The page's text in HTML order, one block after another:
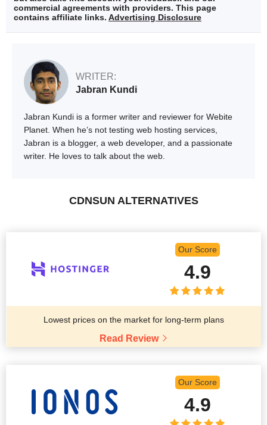
commercial agreements with providers. This page
contains affiliate links. Advertising Disclosure
WRITER:
Jabran Kundi
Jabran Kundi is a former writer and reviewer for Webite
Planet. When he’s not testing web hosting services,
Jabran is a blogger, a web developer, and a passionate
writer. He loves to talk about the web.
CDNSUN ALTERNATIVES
Our Score
4.9
Lowest prices on the market for long-term plans
Read Review
Our Score
4.9